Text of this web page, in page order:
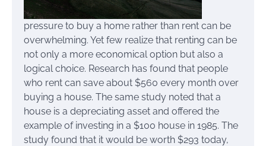
pressure to buy a home rather than rent can be
overwhelming. Yet few realize that renting can be
not only a more economical option but also a
logical choice. Research has found that people
who rent can save about $560 every month over
buying a house. The same study noted that a
house is a depreciating asset and offered the
example of investing in a $100 house in 1985. The
study found that it would be worth $293 today,